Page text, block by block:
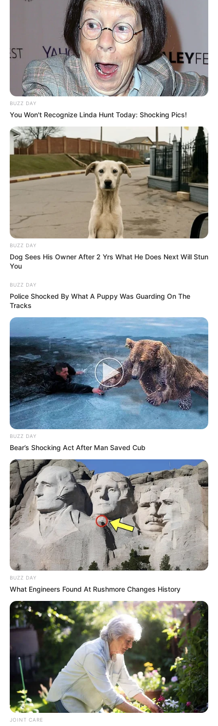
BUZZ DAY
You Won't Recognize Linda Hunt Today: Shocking Pics!
BUZZ DAY
Dog Sees His Owner After 2 Yrs What He Does Next Will Stun
You
BUZZ DAY
Police Shocked By What A Puppy Was Guarding On The
Tracks
BUZZ DAY
Bear’s Shocking Act After Man Saved Cub
BUZZ DAY
What Engineers Found At Rushmore Changes History
JOINT CARE